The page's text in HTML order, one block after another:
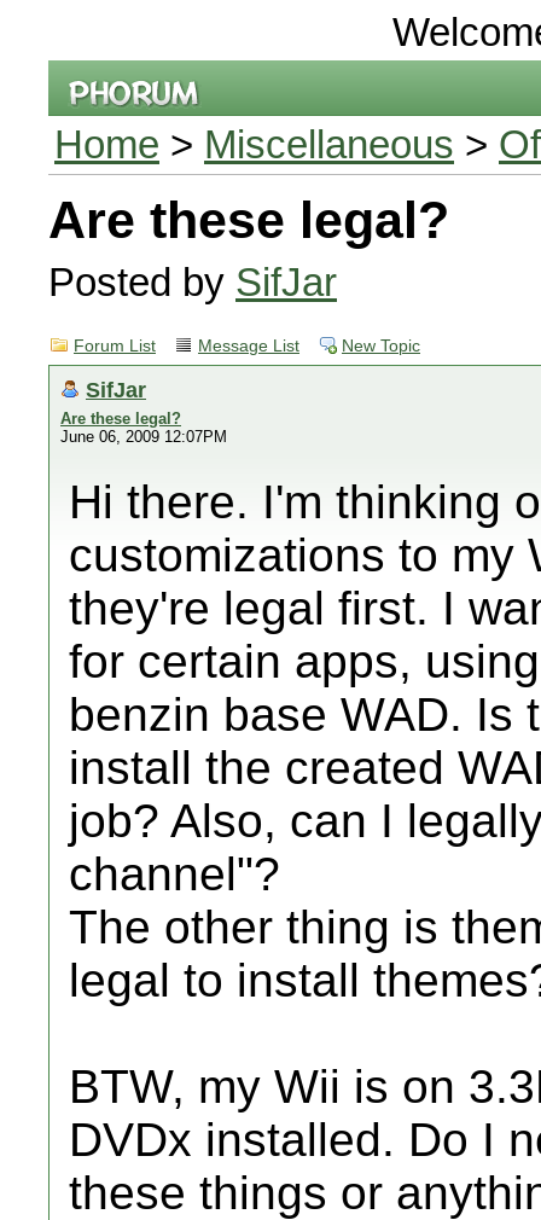
Home > Miscellaneous >
Are these legal?
Posted by SifJar
Forum List Message List New Topic
SifJar
Are these legal?
June 06, 2009 12:07PM
Hi there. I'm thinking
customizations to my
they're legal first. I
for certain apps,
benzin base WAD. Is
install the created
job? Also, can I
channel"?
The other thing is
legal to install
BTW, my Wii is on
DVDx installed. Do I
these things or